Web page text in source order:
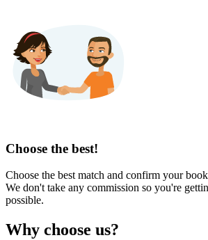
Choose the best!
Choose the best match and confirm your
We don't take any commission so you're
possible.
Why choose us?